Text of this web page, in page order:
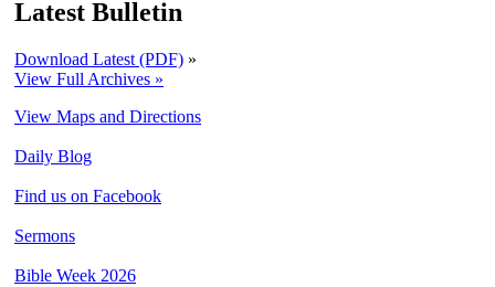
Latest Bulletin
Download Latest (PDF) »
View Full Archives »
View Maps and Directions
Daily Blog
Find us on Facebook
Sermons
Bible Week 2026